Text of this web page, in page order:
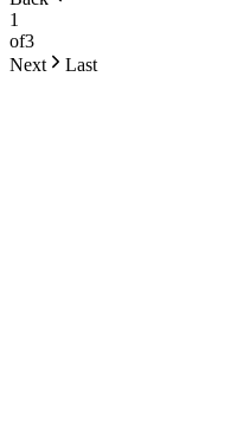
1
of3
Next
Last